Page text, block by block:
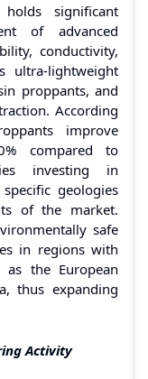
significant
of advanced
conductivity,
ultra-lightweight
proppants, and
According
improve
compared to
investing in
geologies
of the market.
safe
in regions with
the European
thus expanding
Activity